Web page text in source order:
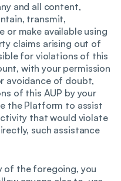
and all content,
transmit,
or make available using
claims arising out of
for violations of this
with your permission
avoidance of doubt,
of this AUP by your
the Platform to assist
that would violate
such assistance
of the foregoing, you